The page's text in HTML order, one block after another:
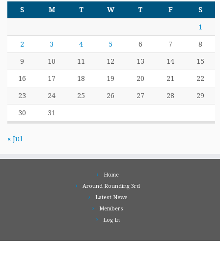
S M T W T F S
1
2 3 4 5 6 7 8
9 10 11 12 13 14 15
16 17 18 19 20 21 22
23 24 25 26 27 28 29
30 31
« Jul
Home
Around Rounding 3rd
Latest News
Members
Log In